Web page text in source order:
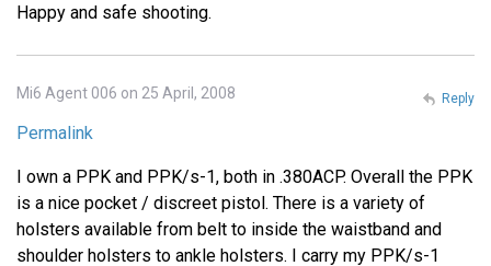
Happy and safe shooting.
Mi6 Agent 006 on 25 April, 2008
Permalink
I own a PPK and PPK/s-1, both in .380ACP. Overall the PPK
is a nice pocket / discreet pistol. There is a variety of
holsters available from belt to inside the waistband and
shoulder holsters to ankle holsters. I carry my PPK/s-1
Reply